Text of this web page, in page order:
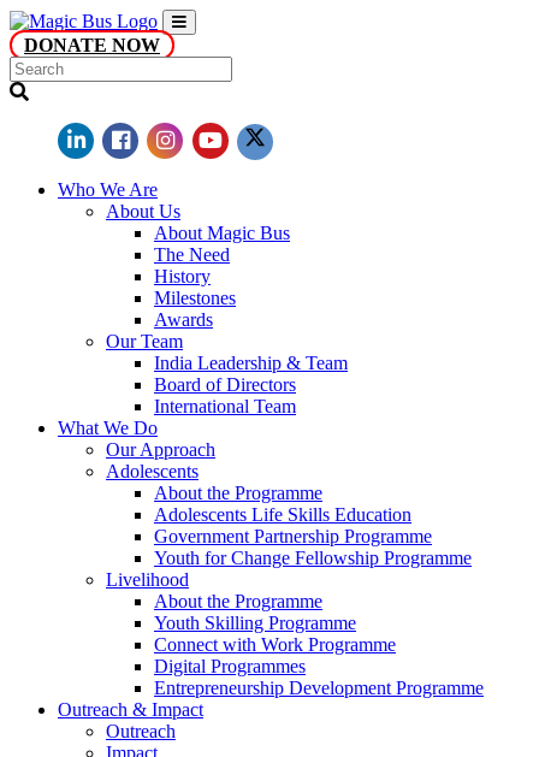
DONATE NOW
Who We Are
About Us
About Magic Bus
The Need
History
Milestones
Awards
Our Team
India Leadership & Team
Board of Directors
International Team
What We Do
Our Approach
Adolescents
About the Programme
Adolescents Life Skills Education
Government Partnership Programme
Youth for Change Fellowship Programme
Livelihood
About the Programme
Youth Skilling Programme
Connect with Work Programme
Digital Programmes
Entrepreneurship Development Programme
Outreach & Impact
Outreach
Impact